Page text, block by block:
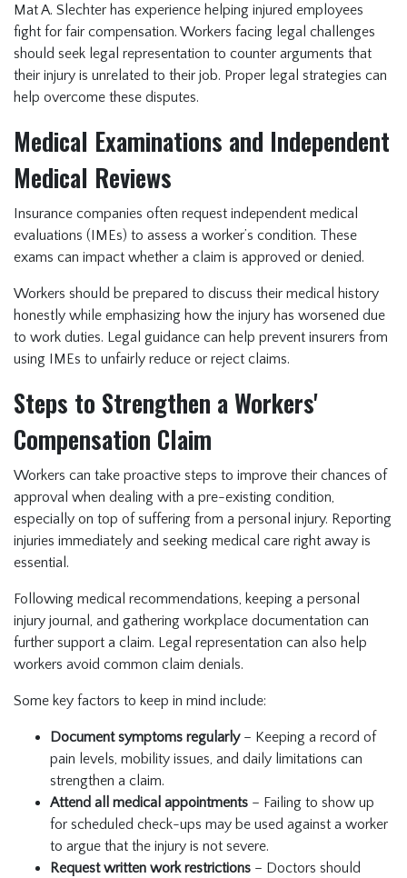
Mat A. Slechter has experience helping injured employees
fight for fair compensation. Workers facing legal challenges
should seek legal representation to counter arguments that
their injury is unrelated to their job. Proper legal strategies can
help overcome these disputes.
Medical Examinations and Independent
Medical Reviews
Insurance companies often request independent medical
evaluations (IMEs) to assess a worker’s condition. These
exams can impact whether a claim is approved or denied.
Workers should be prepared to discuss their medical history
honestly while emphasizing how the injury has worsened due
to work duties. Legal guidance can help prevent insurers from
using IMEs to unfairly reduce or reject claims.
Steps to Strengthen a Workers'
Compensation Claim
Workers can take proactive steps to improve their chances of
approval when dealing with a pre-existing condition,
especially on top of suffering from a personal injury. Reporting
injuries immediately and seeking medical care right away is
essential.
Following medical recommendations, keeping a personal
injury journal, and gathering workplace documentation can
further support a claim. Legal representation can also help
workers avoid common claim denials.
Some key factors to keep in mind include:
Document symptoms regularly– Keeping a record of
pain levels, mobility issues, and daily limitations can
strengthen a claim.
Attend all medical appointments – Failing to show up
for scheduled check-ups may be used against a worker
to argue that the injury is not severe.
Request written work restrictions – Doctors should